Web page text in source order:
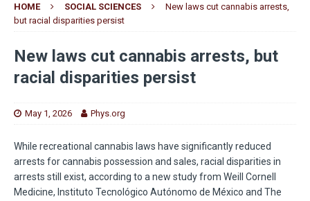
HOME SOCIAL SCIENCES
New laws cut cannabis arrests,
but racial disparities persist
New laws cut cannabis arrests, but
racial disparities persist
May 1, 2026 Phys.org
While recreational cannabis laws have significantly reduced
arrests for cannabis possession and sales, racial disparities in
arrests still exist, according to a new study from Weill Cornell
Medicine, Instituto Tecnológico Autónomo de México and The